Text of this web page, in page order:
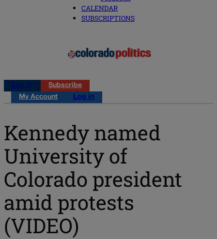
CALENDAR
SUBSCRIPTIONS
Log in
Subscribe
My Account
Log in
Kennedy named
University of
Colorado president
amid protests
(VIDEO)